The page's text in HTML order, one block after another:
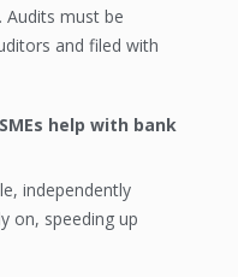
Audits must be
and filed with
help with bank
independently
on, speeding up